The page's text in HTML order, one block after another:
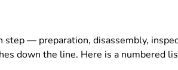
step — preparation, disassembly,
down the line. Here is a numbered